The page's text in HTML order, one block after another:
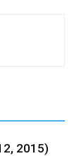
2015)